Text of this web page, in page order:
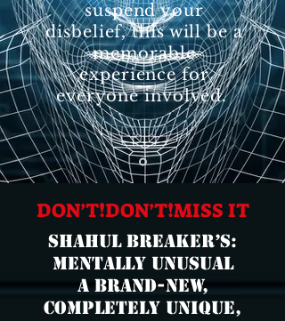
suspend your
disbelief, this will be a
memorable
experience for
everyone involved.
DON’T❗️DON’T❗️MISS IT
Shahul breaker’s:
MENTALLY UNUSUAL
A brand-new,
completely unique,